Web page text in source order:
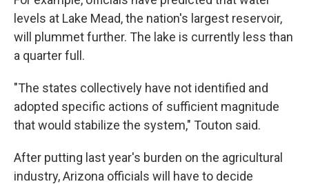
levels at Lake Mead, the nation's largest reservoir,
will plummet further. The lake is currently less than
a quarter full.
"The states collectively have not identified and
adopted specific actions of sufficient magnitude
that would stabilize the system," Touton said.
After putting last year's burden on the agricultural
industry, Arizona officials will have to decide